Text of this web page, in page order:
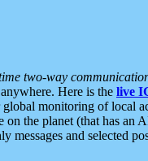
two-way
Here is the live
monitoring of local
the planet (that has an
messages and selected